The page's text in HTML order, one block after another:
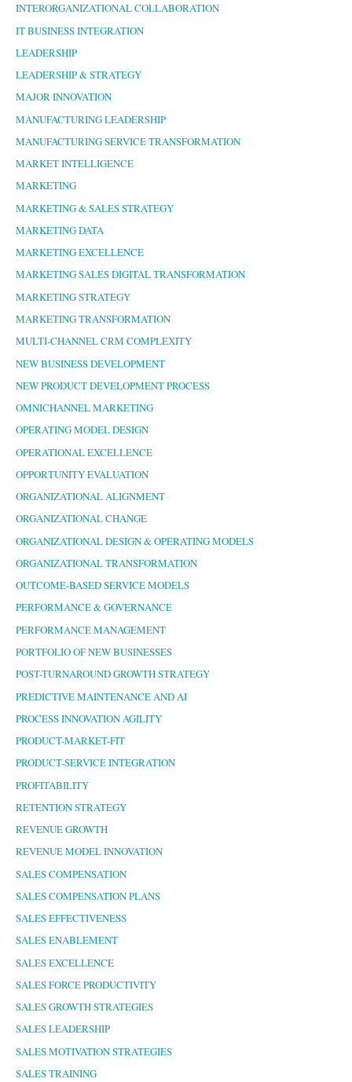
INTERORGANIZATIONAL COLLABORATION
IT BUSINESS INTEGRATION
LEADERSHIP
LEADERSHIP & STRATEGY
MAJOR INNOVATION
MANUFACTURING LEADERSHIP
MANUFACTURING SERVICE TRANSFORMATION
MARKET INTELLIGENCE
MARKETING
MARKETING & SALES STRATEGY
MARKETING DATA
MARKETING EXCELLENCE
MARKETING SALES DIGITAL TRANSFORMATION
MARKETING STRATEGY
MARKETING TRANSFORMATION
MULTI-CHANNEL CRM COMPLEXITY
NEW BUSINESS DEVELOPMENT
NEW PRODUCT DEVELOPMENT PROCESS
OMNICHANNEL MARKETING
OPERATING MODEL DESIGN
OPERATIONAL EXCELLENCE
OPPORTUNITY EVALUATION
ORGANIZATIONAL ALIGNMENT
ORGANIZATIONAL CHANGE
ORGANIZATIONAL DESIGN & OPERATING MODELS
ORGANIZATIONAL TRANSFORMATION
OUTCOME-BASED SERVICE MODELS
PERFORMANCE & GOVERNANCE
PERFORMANCE MANAGEMENT
PORTFOLIO OF NEW BUSINESSES
POST-TURNAROUND GROWTH STRATEGY
PREDICTIVE MAINTENANCE AND AI
PROCESS INNOVATION AGILITY
PRODUCT-MARKET-FIT
PRODUCT-SERVICE INTEGRATION
PROFITABILITY
RETENTION STRATEGY
REVENUE GROWTH
REVENUE MODEL INNOVATION
SALES COMPENSATION
SALES COMPENSATION PLANS
SALES EFFECTIVENESS
SALES ENABLEMENT
SALES EXCELLENCE
SALES FORCE PRODUCTIVITY
SALES GROWTH STRATEGIES
SALES LEADERSHIP
SALES MOTIVATION STRATEGIES
SALES TRAINING